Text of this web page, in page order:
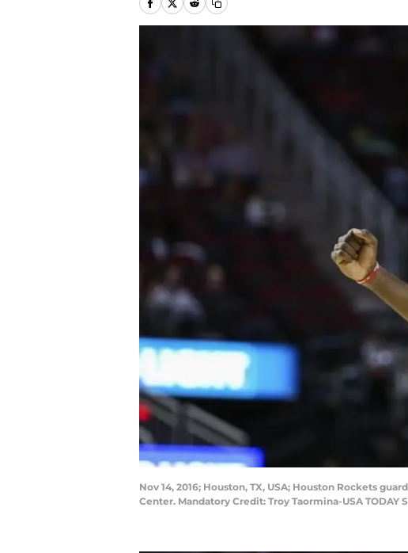
Nov 14, 2016; Houston, TX, USA; Houston Rockets
Center. Mandatory Credit: Troy Taormina-USA TODAY